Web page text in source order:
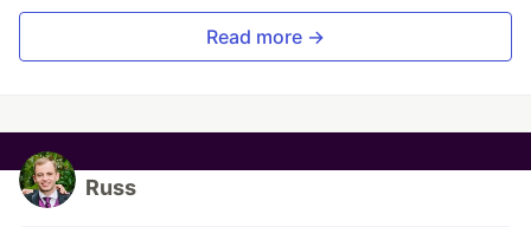
Read more →
Russ